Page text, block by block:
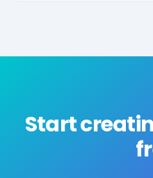
Start